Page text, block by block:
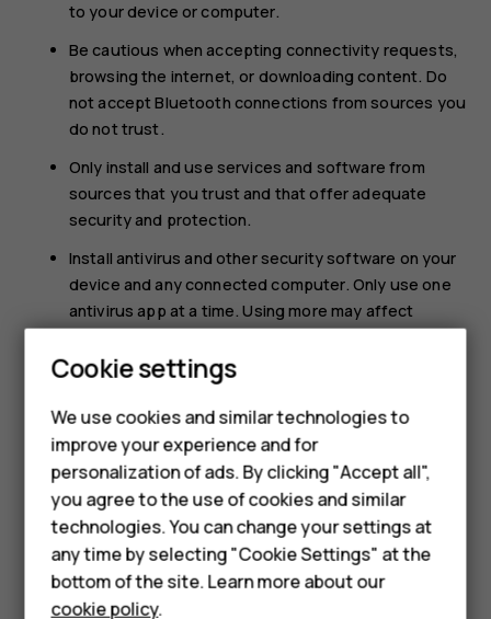
Smartphones
Feature phones
Accessories
HMD Terra M
HMD DUB
to your device or computer.
Be cautious when accepting connectivity requests,
browsing the internet, or downloading content. Do
not accept Bluetooth connections from sources you
do not trust.
Only install and use services and software from
sources that you trust and that offer adequate
security and protection.
Install antivirus and other security software on your
device and any connected computer. Only use one
antivirus app at a time. Using more may affect
computer.
third party internet sites, take the appropriate
precautions. HMD Global does not endorse or
assume liability for such sites.
Cookie settings
We use cookies and similar technologies to
improve your experience and for
personalization of ads. By clicking "Accept all",
you agree to the use of cookies and similar
technologies. You can change your settings at
any time by selecting "Cookie Settings" at the
bottom of the site. Learn more about our
cookie policy.